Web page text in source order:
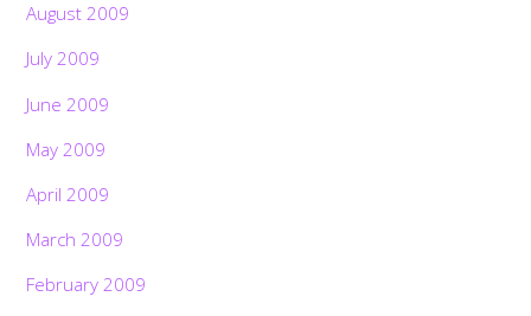
August 2009
July 2009
June 2009
May 2009
April 2009
March 2009
February 2009